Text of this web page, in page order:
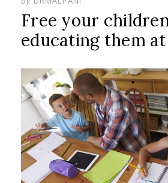
Free your
educating them at